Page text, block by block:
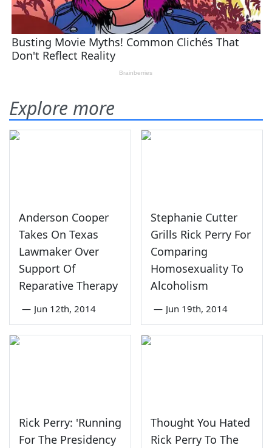
Explore more
Anderson Cooper
Takes On Texas
Lawmaker Over
Support Of
Reparative Therapy
— Jun 12th, 2014
Stephanie Cutter
Grills Rick Perry For
Comparing
Homosexuality To
Alcoholism
— Jun 19th, 2014
Rick Perry: 'Running
For The Presidency
Thought You Hated
Rick Perry To The